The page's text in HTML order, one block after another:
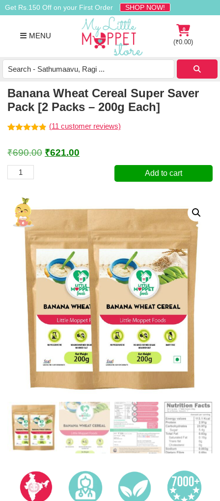
Skip
to
navigation
Skip
to
content
Skip
to
Get Rs.150 Off on your First Order SHOP NOW!
MENU
Buy
Organic
Baby
Food
0
(₹0.00)
Banana Wheat Cereal Super Saver
Pack [2 Packs – 200g Each]
based on
ratings
(11 customer reviews)
₹690.00 Original
₹621.00
Banana
Wheat
Super
Saver
Pack
Packs
quantity
Add to cart